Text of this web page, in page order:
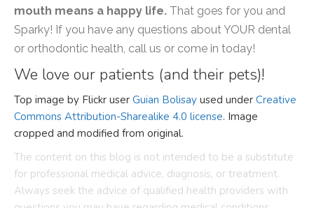
mouth means a happy life. That goes for you and
Sparky! If you have any questions about YOUR dental
or orthodontic health, call us or come in today!
We love our patients (and their pets)!
Top image by Flickr user Guian Bolisay used under Creative
Commons Attribution-Sharealike 4.0 license. Image
cropped and modified from original.
The content on this blog is not intended to be a substitute
for professional medical advice, diagnosis, or treatment.
Always seek the advice of qualified health providers with